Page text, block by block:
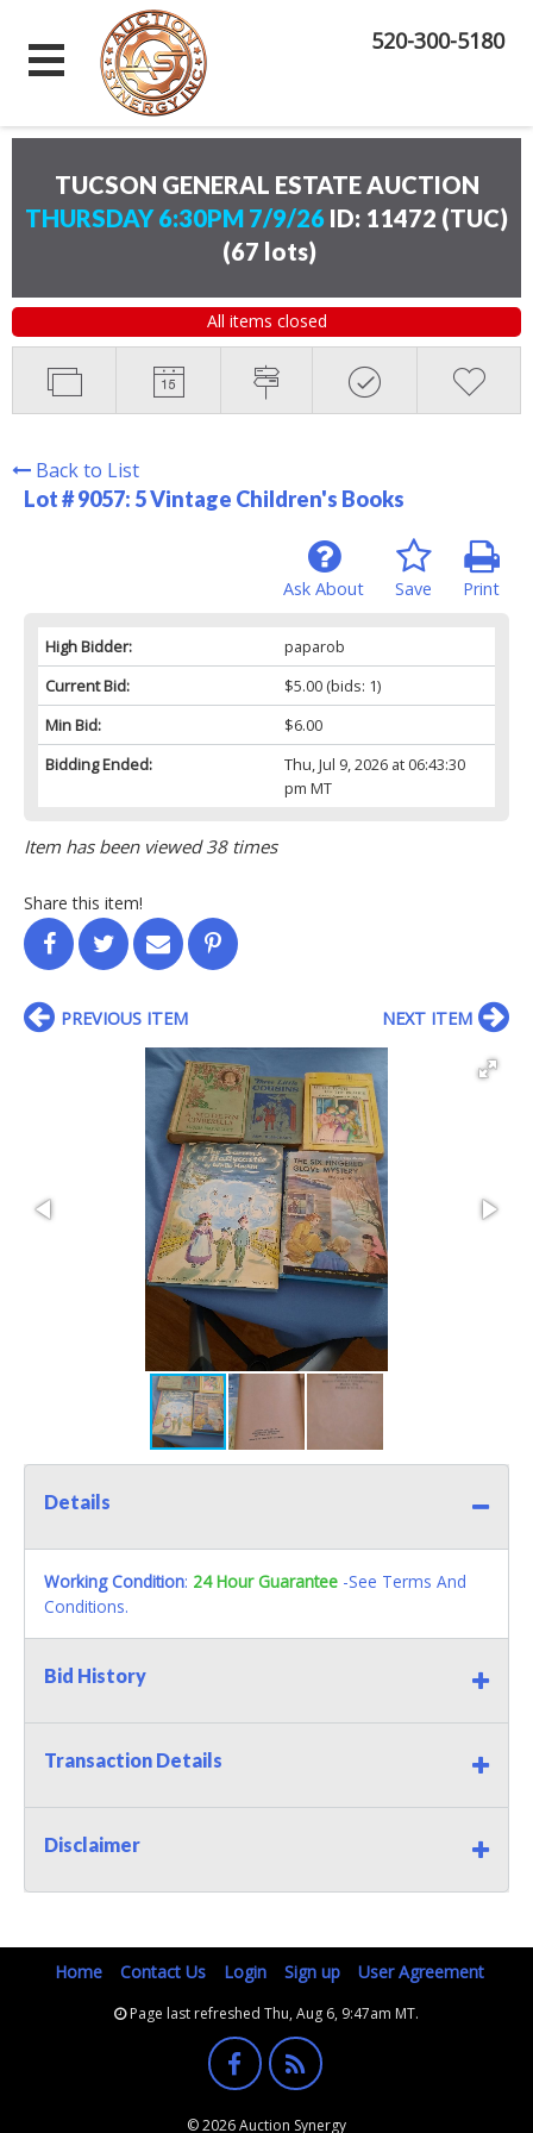
520-300-5180
TUCSON GENERAL ESTATE AUCTION
THURSDAY 6:30PM 7/9/26 ID: 11472 (TUC)
(67 lots)
All items closed
Back to List
Lot # 9057: 5 Vintage Children's Books
Print
Save
Ask About
High Bidder:
paparob
Current Bid:
$5.00(bids: 1)
Min Bid:
$6.00
Bidding Ended:
Thu, Jul 9, 2026 at 06:43:30
pm MT
Item has been viewed 38 times
Share this item!
PREVIOUS ITEM NEXT ITEM
Details
Working Condition: 24 Hour Guarantee -See Terms And
Conditions.
Bid History
Transaction Details
Disclaimer
Home Contact Us Login Sign up User Agreement
Page last refreshed Thu, Aug 6, 9:47am MT.
© 2026 Auction Synergy